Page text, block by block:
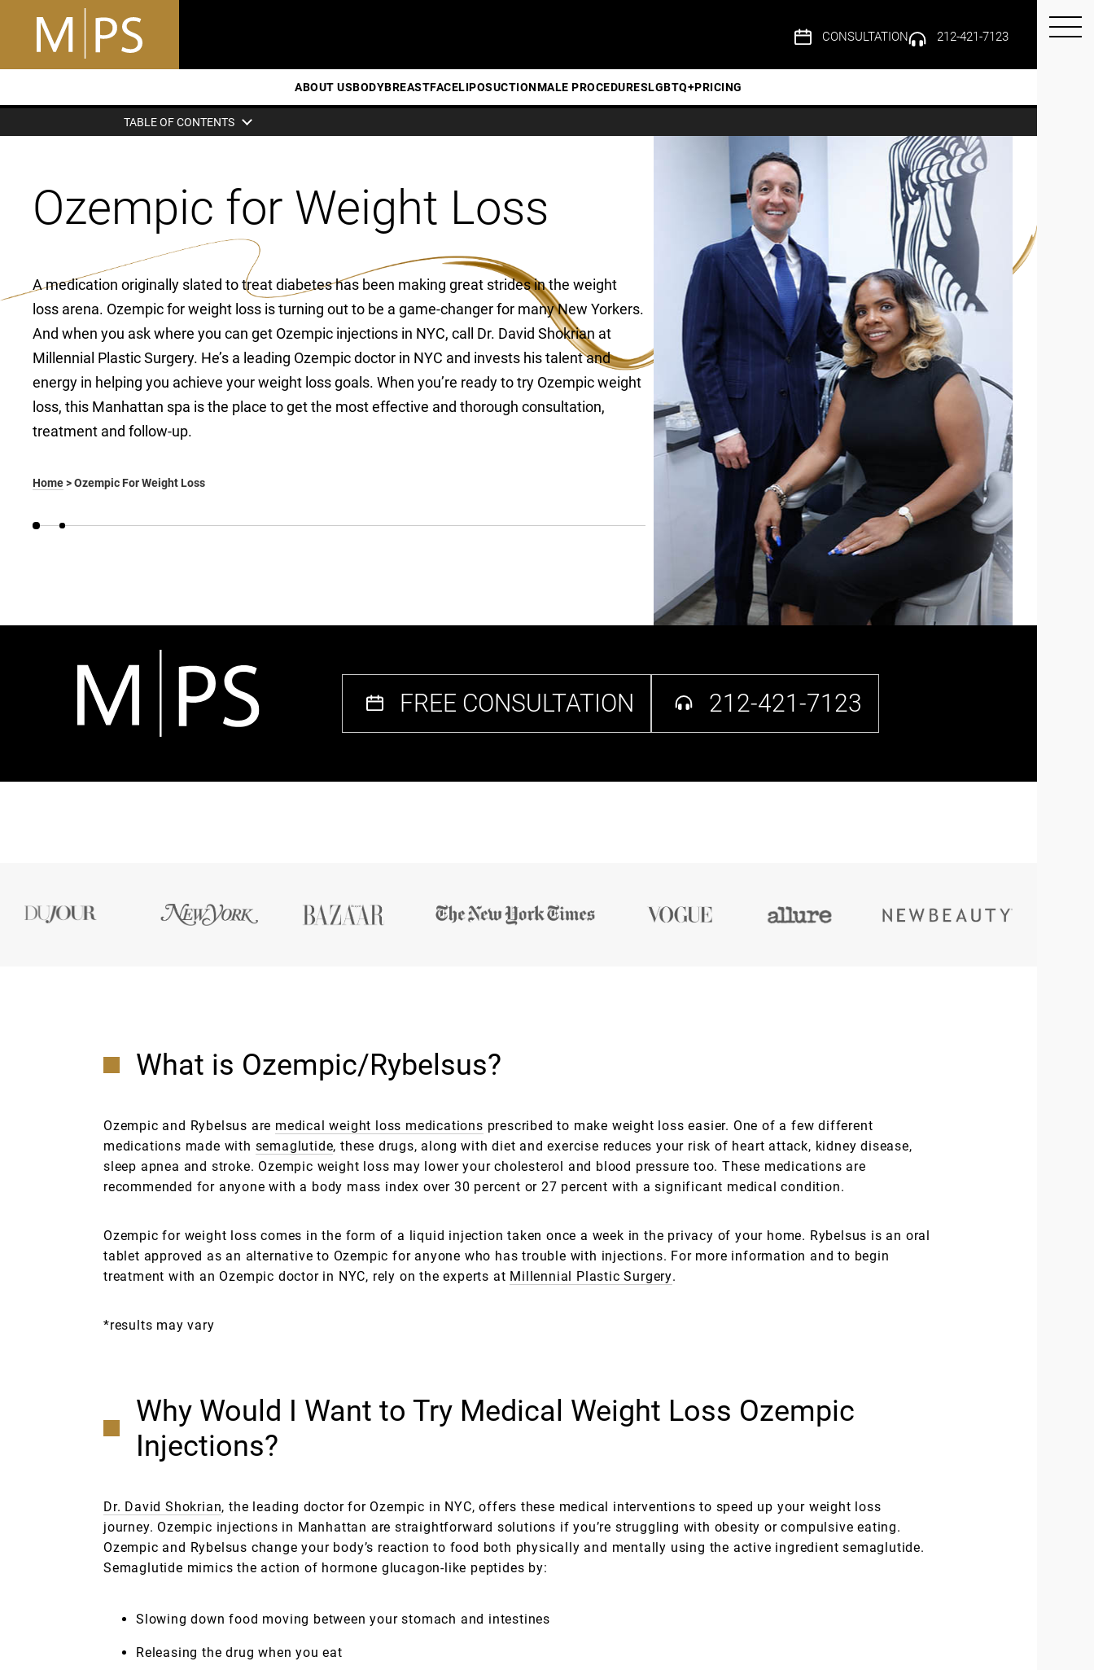
ABOUT USBODYBREASTFACELIPOSUCTIONMALE PROCEDURESLGBTQ+PRICING
CONSULTATION 212-421-7123
TABLE OF CONTENTS
Ozempic for Weight Loss
A medication originally slated to treat diabetes has been making great strides in the weight
loss arena. Ozempic for weight loss is turning out to be a game-changer for many New Yorkers.
And when you ask where you can get Ozempic injections in NYC, call Dr. David Shokrian at
Millennial Plastic Surgery. He’s a leading Ozempic doctor in NYC and invests his talent and
energy in helping you achieve your weight loss goals. When you’re ready to try Ozempic weight
loss, this Manhattan spa is the place to get the most effective and thorough consultation,
treatment and follow-up.
Home>Ozempic For Weight Loss
FREE CONSULTATION 212-421-7123
What is Ozempic/Rybelsus?
Ozempic and Rybelsus are medical weight loss medications prescribed to make weight loss easier. One of a few different
medications made with semaglutide, these drugs, along with diet and exercise reduces your risk of heart attack, kidney disease,
sleep apnea and stroke. Ozempic weight loss may lower your cholesterol and blood pressure too. These medications are
recommended for anyone with a body mass index over 30 percent or 27 percent with a significant medical condition.
Ozempic for weight loss comes in the form of a liquid injection taken once a week in the privacy of your home. Rybelsus is an oral
tablet approved as an alternative to Ozempic for anyone who has trouble with injections. For more information and to begin
treatment with an Ozempic doctor in NYC, rely on the experts at Millennial Plastic Surgery.
*results may vary
Why Would I Want to Try Medical Weight Loss Ozempic
Injections?
Dr. David Shokrian, the leading doctor for Ozempic in NYC, offers these medical interventions to speed up your weight loss
journey. Ozempic injections in Manhattan are straightforward solutions if you’re struggling with obesity or compulsive eating.
Ozempic and Rybelsus change your body’s reaction to food both physically and mentally using the active ingredient semaglutide.
Semaglutide mimics the action of hormone glucagon-like peptides by:
Slowing down food moving between your stomach and intestines
Releasing the drug when you eat